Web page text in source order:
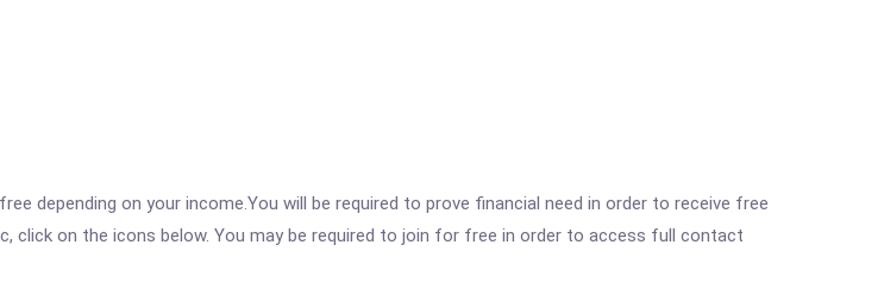
depending on your income.You will be required to prove financial need in order to receive free
on the icons below. You may be required to join for free in order to access full contact